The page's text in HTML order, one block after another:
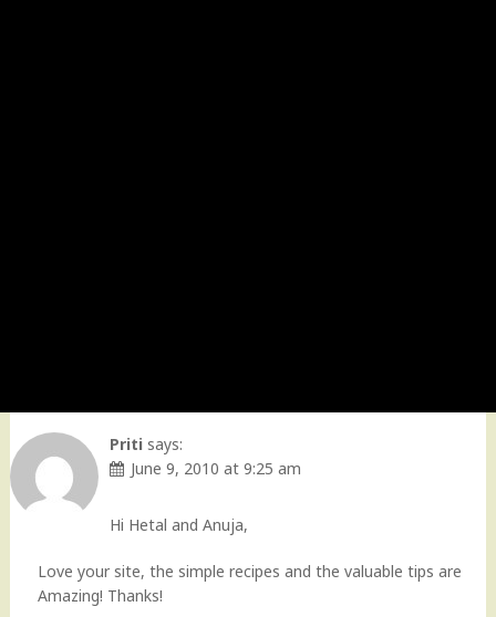
Priti says:
June 9, 2010 at 9:25 am
Hi Hetal and Anuja,
Love your site, the simple recipes and the valuable tips are
Amazing! Thanks!